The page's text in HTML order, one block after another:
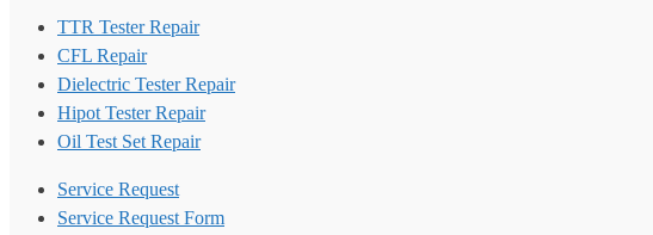
TTR Tester Repair
CFL Repair
Dielectric Tester Repair
Hipot Tester Repair
Oil Test Set Repair
Service Request
Service Request Form